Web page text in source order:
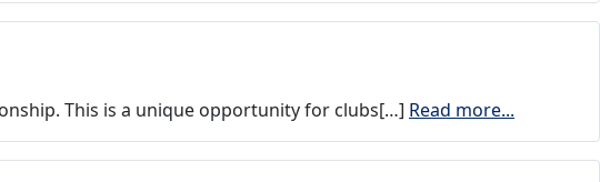
This is a unique opportunity for clubs[…] Read more...